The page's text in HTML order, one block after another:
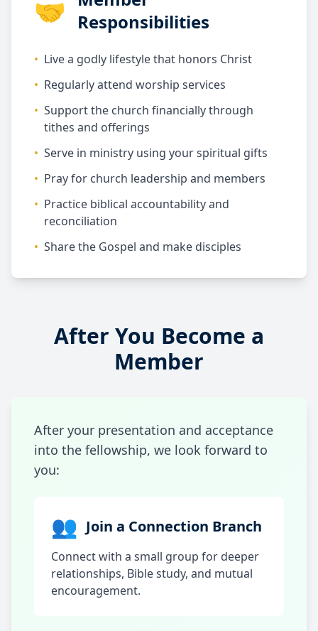
🤝
Responsibilities
• Live a godly lifestyle that honors Christ
• Regularly attend worship services
• Support the church financially through
tithes and offerings
• Serve in ministry using your spiritual gifts
• Pray for church leadership and members
• Practice biblical accountability and
reconciliation
• Share the Gospel and make disciples
After You Become a
Member
After your presentation and acceptance
into the fellowship, we look forward to
you:
👥 Join a Connection Branch
Connect with a small group for deeper
relationships, Bible study, and mutual
encouragement.